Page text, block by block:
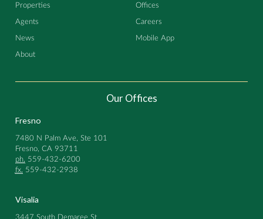
Properties
Agents
News
About
Offices
Careers
Mobile App
Our Offices
Fresno
7480 N Palm Ave, Ste 101
Fresno, CA 93711
ph.
559-432-6200
fx.
559-432-2938
Visalia
3447 South Demaree St